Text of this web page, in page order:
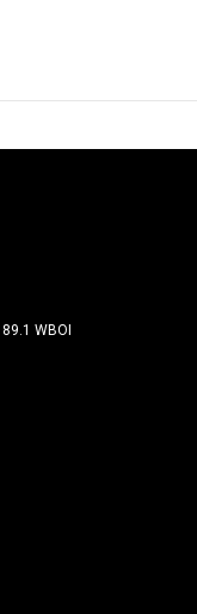
89.1 WBOI